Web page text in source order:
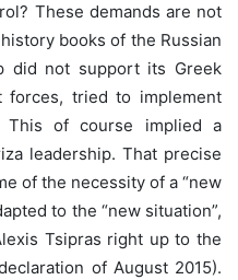
These demands are not
books of the Russian
did not support its Greek
tried to implement
This of course implied a
leadership. That precise
of the necessity of a “new
to the “new situation”,
Tsipras right up to the
of August 2015).